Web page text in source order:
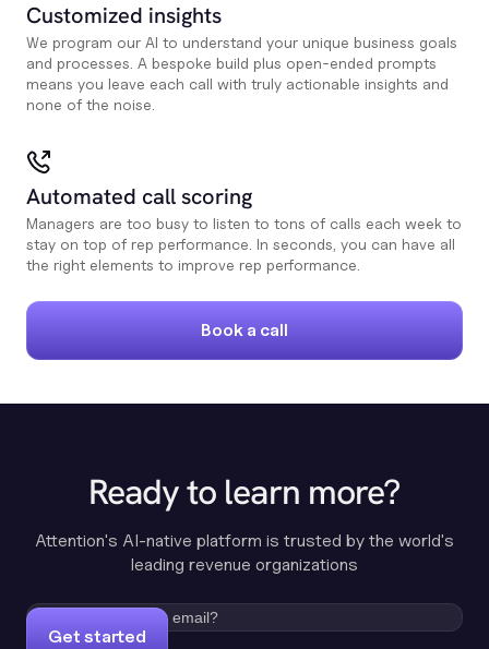
Customized insights
We program our AI to understand your unique business goals
and processes. A bespoke build plus open-ended prompts
means you leave each call with truly actionable insights and
none of the noise.
Automated call scoring
Managers are too busy to listen to tons of calls each week to
stay on top of rep performance. In seconds, you can have all
the right elements to improve rep performance.
Book a call
Ready to learn more?
Attention's AI-native platform is trusted by the world's
leading revenue organizations
Get started